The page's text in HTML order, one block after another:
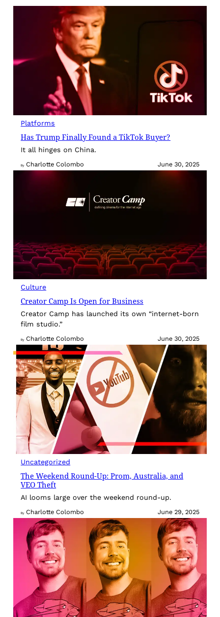
Platforms
Has Trump Finally Found a TikTok Buyer?
It all hinges on China.
By Charlotte Colombo June 30, 2025
Culture
Creator Camp Is Open for Business
Creator Camp has launched its own “internet-born
film studio.”
By Charlotte Colombo June 30, 2025
Uncategorized
The Weekend Round-Up: Prom, Australia, and
VEO Theft
AI looms large over the weekend round-up.
By Charlotte Colombo June 29, 2025